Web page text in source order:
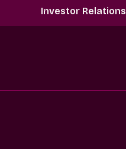
Investor Relations